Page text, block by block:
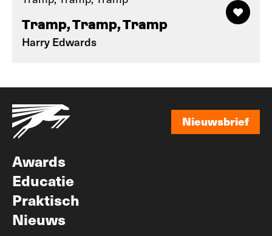
Tramp, Tramp, Tramp
Harry Edwards
Nieuwsbrief
Awards
Educatie
Praktisch
Nieuws